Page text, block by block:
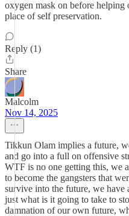
oxygen mask on before helping
place of self preservation.
Reply (1)
Share
Malcolm
Nov 14, 2025
Tikkun Olam implies a future,
and go into a full on offensive
WTF is no one getting this, we
to become the gangsters that
survive into the future, we have
just what is it going to take to
damnation of our own future,